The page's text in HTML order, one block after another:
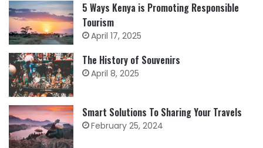
5 Ways Kenya is Promoting Responsible
Tourism
April 17, 2025
The History of Souvenirs
April 8, 2025
Smart Solutions To Sharing Your Travels
February 25, 2024